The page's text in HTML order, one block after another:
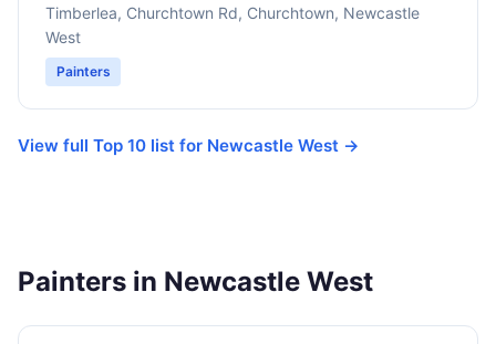
Timberlea, Churchtown Rd, Churchtown, Newcastle
West
Painters
View full Top 10 list for Newcastle West →
Painters in Newcastle West